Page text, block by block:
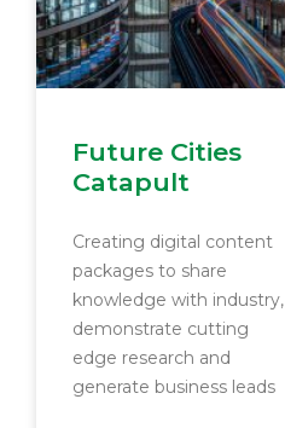
Future Cities
Catapult
Creating digital content
packages to share
knowledge with industry,
demonstrate cutting
edge research and
generate business leads